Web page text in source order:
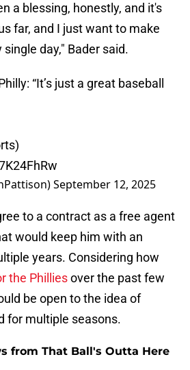
a blessing, honestly, and it's
far, and I just want to make
day," Bader said.
“It’s just a great baseball
)
September 12, 2025
to a contract as a free agent
would keep him with an
years. Considering how
the Philliesover the past few
be open to the idea of
for multiple seasons.
from That Ball's Outta Here